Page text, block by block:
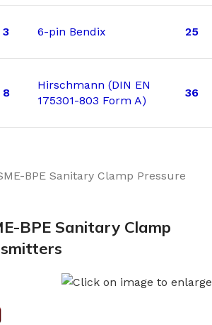
3 6-pin Bendix 25
8
Hirschmann (DIN EN
175301-803 Form A)
36
BPE Sanitary Clamp Pressure
BPE Sanitary Clamp